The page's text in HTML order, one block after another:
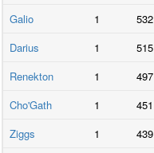
Galio
1 532
Darius
1 515
Renekton
1 497
Cho'Gath
1 451
Ziggs
1 439